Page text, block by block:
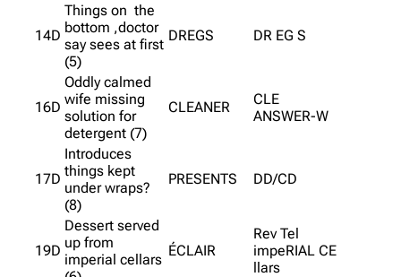
14D
Things on the
bottom ,doctor
say sees at first
(5)
DREGS DR EG S
16D
Oddly calmed
wife missing
solution for
detergent (7)
CLEANER
CLE
ANSWER-W
17D
Introduces
things kept
under wraps?
(8)
PRESENTS DD/CD
19D
Dessert served
up from
imperial cellars
ÉCLAIR
Rev Tel
impeRIAL CE
llars